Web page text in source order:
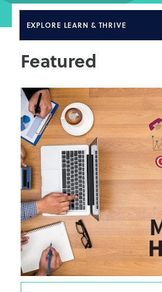
EXPLORE LEARN & THRIVE
Featured